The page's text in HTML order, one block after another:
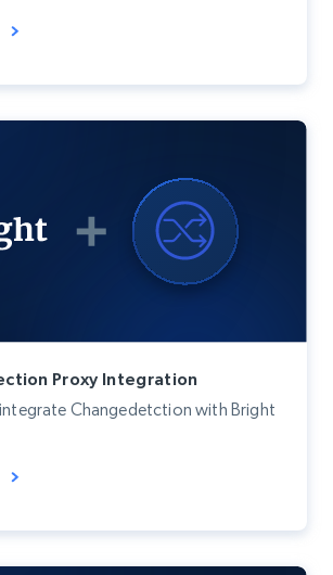
Proxy Integration
Changedetction with Bright